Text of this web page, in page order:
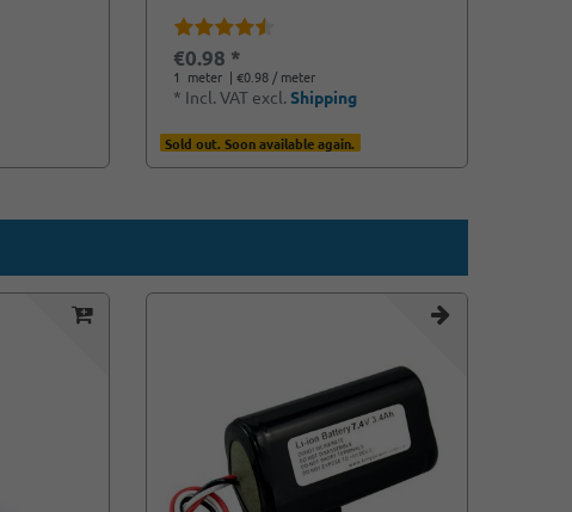
€0.98 *
1 meter | €0.98 / meter
* Incl. VAT excl. Shipping
Sold out. Soon available again.